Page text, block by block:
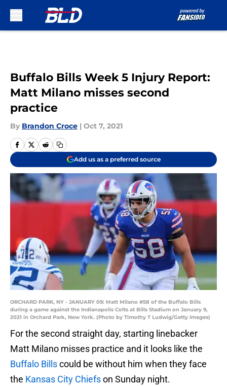
Buffalo Bills Week 5 Injury Report:
Matt Milano misses second
practice
By Brandon Croce | Oct 7, 2021
Add us as a preferred source
ORCHARD PARK, NY - JANUARY 09: Matt Milano #58 of the Buffalo Bills
during a game against the Indianapolis Colts at Bills Stadium on January 9,
2021 in Orchard Park, New York. (Photo by Timothy T Ludwig/Getty Images)
For the second straight day, starting linebacker
Matt Milano misses practice and it looks like the
Buffalo Billscould be without him when they face
the Kansas City Chiefson Sunday night.